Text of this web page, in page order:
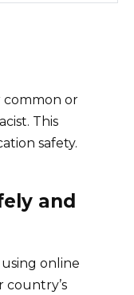
common or
This
safety.
and
online
country’s